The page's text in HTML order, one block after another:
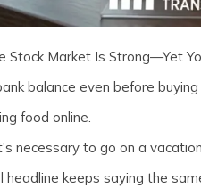
Stock Market Is Strong—Yet
balance even before
food online.
necessary to go on a
headline keeps saying the